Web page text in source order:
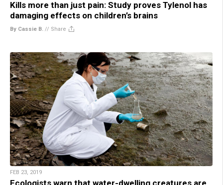
Kills more than just pain: Study proves Tylenol has
damaging effects on children’s brains
By Cassie B. // Share
FEB 23, 2019